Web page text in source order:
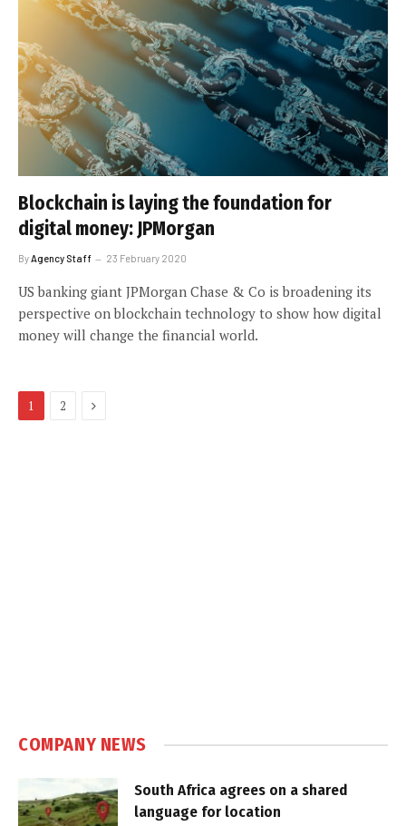
Blockchain is laying the foundation for
digital money: JPMorgan
ByAgency Staff 23 February 2020
US banking giant JPMorgan Chase & Co is broadening its
perspective on blockchain technology to show how digital
money will change the financial world.
1 2 Next
COMPANY NEWS
South Africa agrees on a shared
language for location